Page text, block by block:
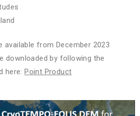
available from December 2023
downloaded by following the
here:Point Product